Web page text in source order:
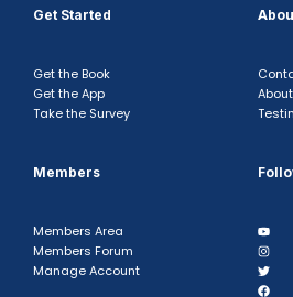
Get Started
Get the Book
Get the App
Take the Survey
Members
Members Area
Members Forum
Manage Account